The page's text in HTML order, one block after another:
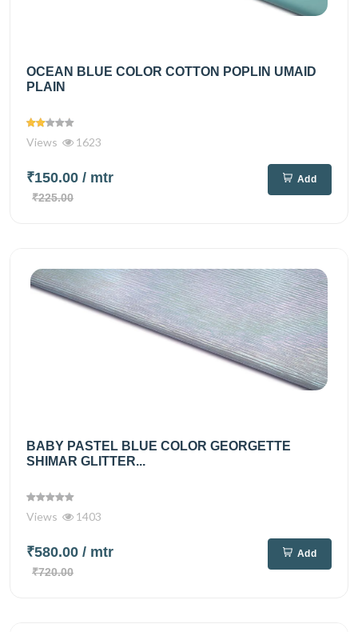
OCEAN BLUE COLOR COTTON POPLIN UMAID
PLAIN
Views 1623
₹150.00 / mtr
₹225.00
Add
BABY PASTEL BLUE COLOR GEORGETTE
SHIMAR GLITTER...
Views 1403
₹580.00 / mtr
₹720.00
Add